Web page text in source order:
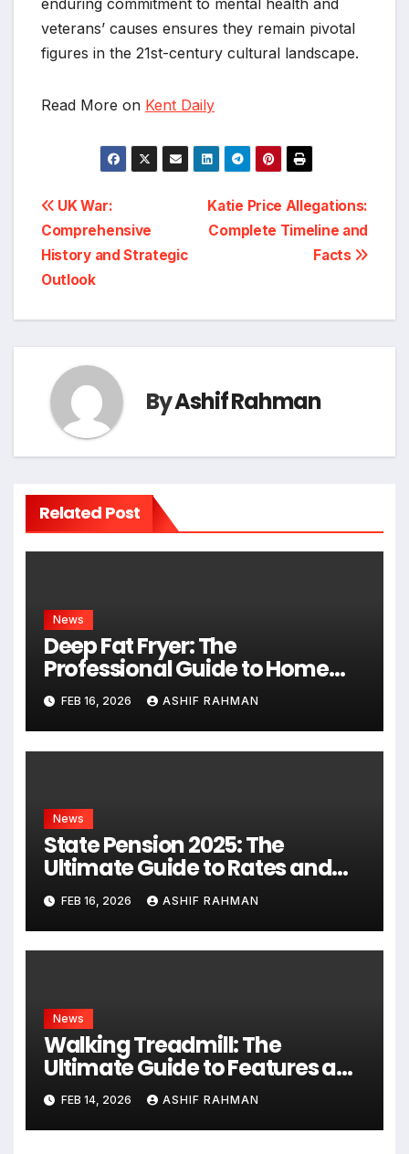
veterans’ causes ensures they remain pivotal
figures in the 21st-century cultural landscape.
Read More on Kent Daily
Post
navigation
Katie Price Allegations:
Complete Timeline and
Facts
UK War:
Comprehensive
History and Strategic
Outlook
ByAshif Rahman
Related Post
News
Deep Fat Fryer: The
Professional Guide to Home
Frying
FEB 16, 2026 ASHIF RAHMAN
News
State Pension 2025: The
Ultimate Guide to Rates and
Rules
FEB 16, 2026 ASHIF RAHMAN
News
Walking Treadmill: The
Ultimate Guide to Features and
Fitness
FEB 14, 2026 ASHIF RAHMAN